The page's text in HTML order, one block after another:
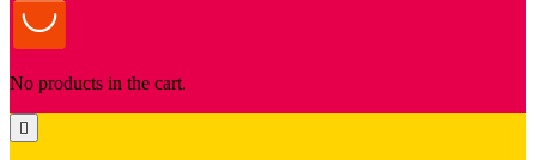
No products in the cart.